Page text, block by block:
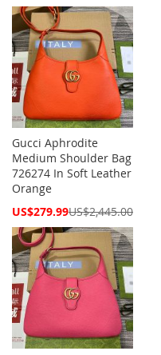
Gucci Aphrodite
Medium Shoulder Bag
726274 In Soft Leather
Orange
Special
US$279.99US$2,445.00